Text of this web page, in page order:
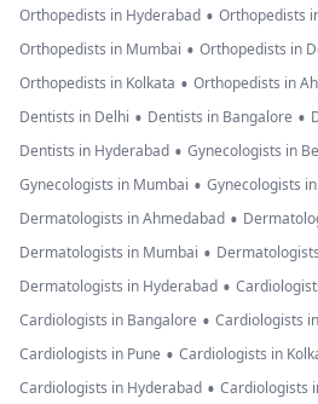
Orthopedists in Hyderabad • Orthopedists
Orthopedists in Mumbai • Orthopedists in
Orthopedists in Kolkata • Orthopedists in
Dentists in Delhi • Dentists in Bangalore •
Dentists in Hyderabad • Gynecologists in
Gynecologists in Mumbai • Gynecologists
Dermatologists in Ahmedabad •
Dermatologists in Mumbai •
Dermatologists in Hyderabad •
Cardiologists in Bangalore • Cardiologists
Cardiologists in Pune • Cardiologists in
Cardiologists in Hyderabad • Cardiologists